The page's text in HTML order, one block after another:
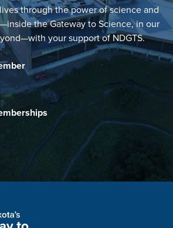
through the power of science and
the Gateway to Science, in our
your support of NDGTS.